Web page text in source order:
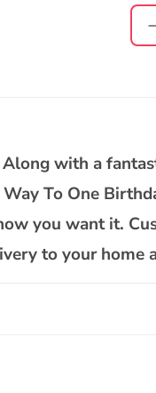
with a
To One
you want it.
to your home